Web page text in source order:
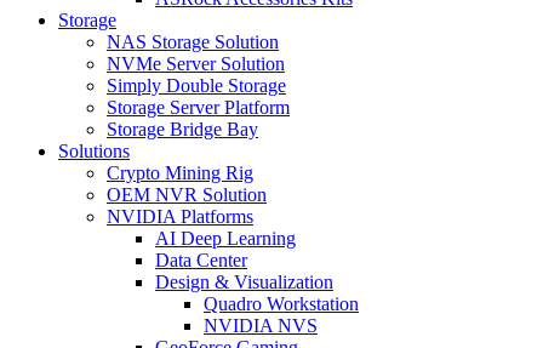
Storage
NAS Storage Solution
NVMe Server Solution
Simply Double Storage
Storage Server Platform
Storage Bridge Bay
Solutions
Crypto Mining Rig
OEM NVR Solution
NVIDIA Platforms
AI Deep Learning
Data Center
Design & Visualization
Quadro Workstation
NVIDIA NVS